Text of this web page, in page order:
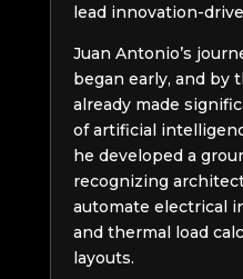
lead innovation-
Juan Antonio’s
began early, and by
already made
of artificial
he developed a
recognizing
automate electrical
and thermal load
layouts.